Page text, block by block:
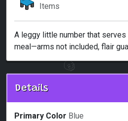
Items
A leggy little number that
meal—arms not included, flair
Details
Primary Color Blue